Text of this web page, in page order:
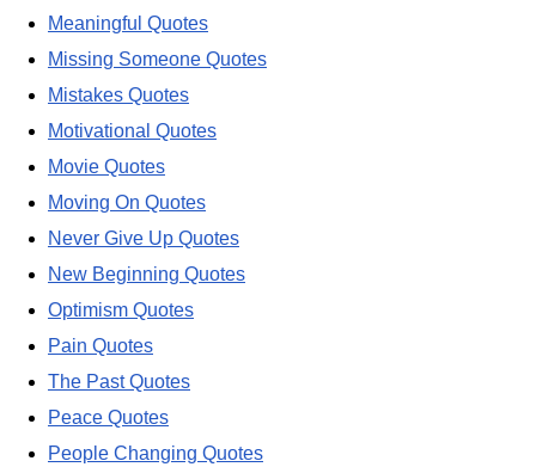
Meaningful Quotes
Missing Someone Quotes
Mistakes Quotes
Motivational Quotes
Movie Quotes
Moving On Quotes
Never Give Up Quotes
New Beginning Quotes
Optimism Quotes
Pain Quotes
The Past Quotes
Peace Quotes
People Changing Quotes